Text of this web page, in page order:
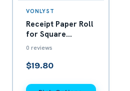
VONLYST
Receipt Paper Roll
for Square
Terminal Credit
0 reviews
$19.80